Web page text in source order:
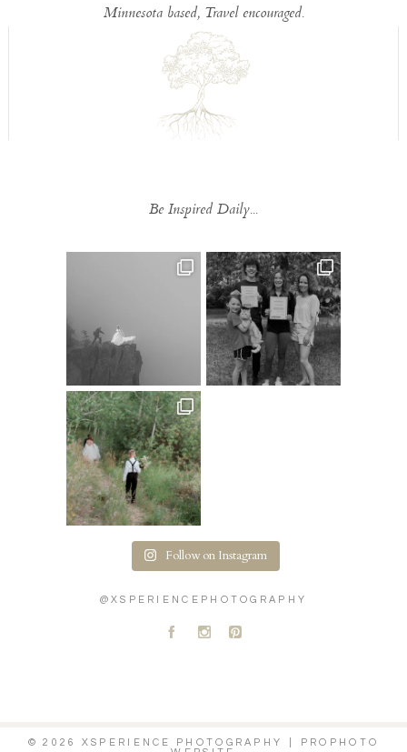
Minnesota based, Travel encouraged.
Be Inspired Daily...
Follow on Instagram
@XSPERIENCEPHOTOGRAPHY
A C D
© 2026 XSPERIENCE PHOTOGRAPHY
PROPHOTO